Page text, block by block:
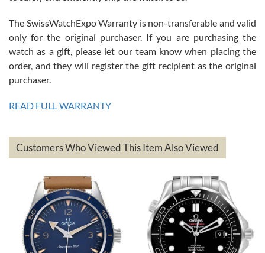
Mac L.
7/24/2026
on a purchase (3rd watch) and a return for reimbursement, they
have exceeded my expectations. The watches were packaged,
based on my personal preference and they facilitated that with no
questions asked. I had the money back in the bank the following day.
The the variety and prices are top of the industry. I have purchased
The SwissWatchExpo Warranty is non-transferable and valid
only for the original purchaser. If you are purchasing the
watch as a gift, please let our team know when placing the
order, and they will register the gift recipient as the original
purchaser.
READ FULL WARRANTY
Customers Who Viewed This Item Also Viewed